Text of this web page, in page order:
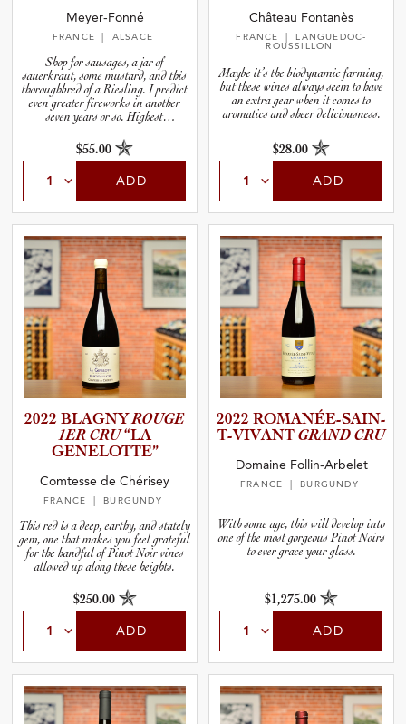
Meyer-Fonné
FRANCE | ALSACE
Shop for sausages, a jar of
sauerkraut, some mustard, and this
thoroughbred of a Riesling. I predict
even greater fireworks in another
seven years or so. Highest
$55.00
ADD
Château Fontanès
FRANCE
| LANGUEDOC-
ROUSSILLON
Maybe it’s the biodynamic farming,
but these wines always seem to have
an extra gear when it comes to
aromatics and sheer deliciousness.
$28.00
ADD
2022 BLAGNYROUGE
1ER CRU“LA
GENELOT­TE”
Comtesse de Chérisey
FRANCE | BURGUNDY
This red is a deep, earthy, and stately
gem, one that makes you feel grateful
for the handful of Pinot Noir vines
allowed up along these heights.
$250.00
ADD
2022 ROMANÉE­-­S­A­I­N­
T­-­V­I­V­ANT GRAND CRU
Domaine Follin-Arbelet
FRANCE | BURGUNDY
With some age, this will develop into
one of the most gorgeous Pinot Noirs
to ever grace your glass.
$1,275.00
ADD